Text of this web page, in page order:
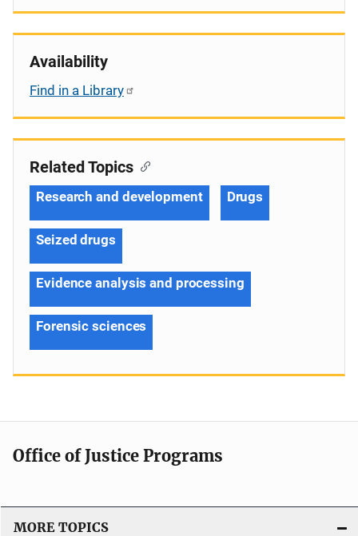
Availability
Find in a Library
Related Topics
Research and development Drugs
Seized drugs
Evidence analysis and processing
Forensic sciences
Office of Justice Programs
MORE TOPICS